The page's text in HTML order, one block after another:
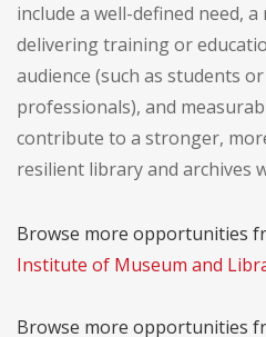
include a well-defined need,
delivering training or
audience (such as students
professionals), and
contribute to a stronger,
resilient library and archives
Browse more opportunities
Institute of Museum and
Browse more opportunities